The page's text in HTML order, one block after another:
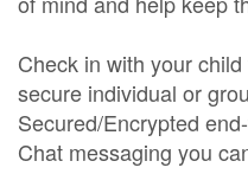
Check in with your
secure individual or
Secured/Encrypted
Chat messaging you